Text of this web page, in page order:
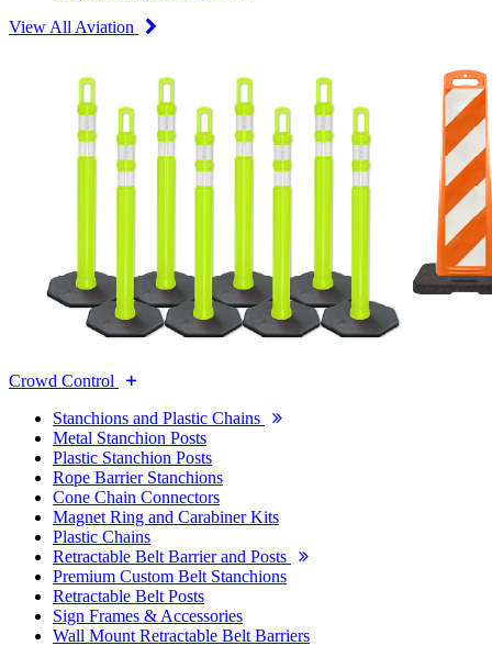
View All Aviation
Crowd Control
Stanchions and Plastic Chains
Metal Stanchion Posts
Plastic Stanchion Posts
Rope Barrier Stanchions
Cone Chain Connectors
Magnet Ring and Carabiner Kits
Plastic Chains
Retractable Belt Barrier and Posts
Premium Custom Belt Stanchions
Retractable Belt Posts
Sign Frames & Accessories
Wall Mount Retractable Belt Barriers